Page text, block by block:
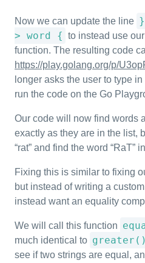
Now we can update the line
> word { to instead use
function. The resulting code
https://play.golang.org/p/
longer asks the user to type
run the code on the Go
Our code will now find words
exactly as they are in the list,
“rat” and find the word “RaT”
Fixing this is similar to fixing
but instead of writing a
instead want an equality
We will call this function
much identical to greater()
see if two strings are equal,